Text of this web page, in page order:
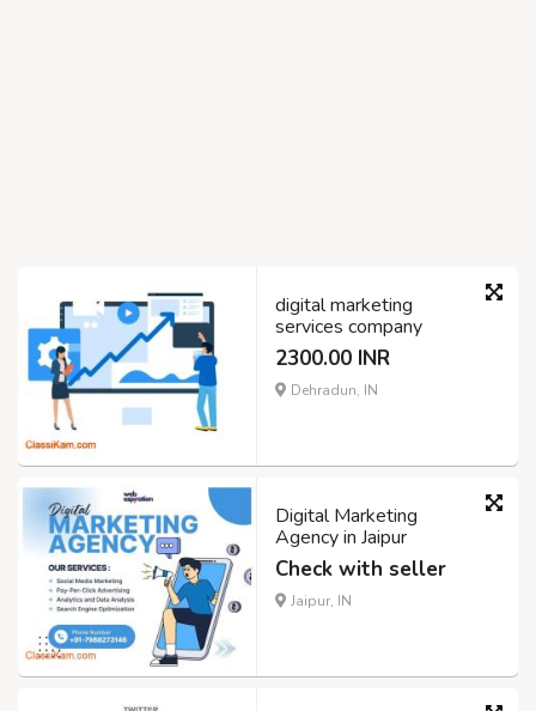
digital marketing
services company
2300.00 INR
Dehradun, IN
Digital Marketing
Agency in Jaipur
Check with seller
Jaipur, IN